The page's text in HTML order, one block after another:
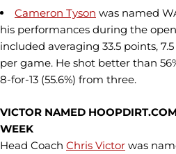
Cameron Tyson was named
his performances during the
included averaging 33.5 points,
per game. He shot better than
8-for-13 (55.6%) from three.
VICTOR NAMED
WEEK
Head Coach Chris Victor was